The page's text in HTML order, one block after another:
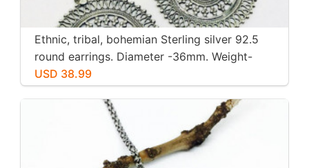
Ethnic, tribal, bohemian Sterling silver 92.5
round earrings. Diameter -36mm. Weight-
12gms for pair
USD 38.99